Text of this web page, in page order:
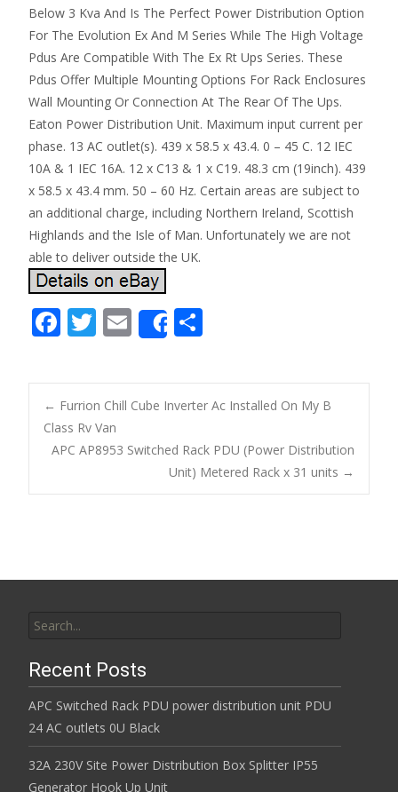
Below 3 Kva And Is The Perfect Power Distribution Option
For The Evolution Ex And M Series While The High Voltage
Pdus Are Compatible With The Ex Rt Ups Series. These
Pdus Offer Multiple Mounting Options For Rack Enclosures
Wall Mounting Or Connection At The Rear Of The Ups.
Eaton Power Distribution Unit. Maximum input current per
phase. 13 AC outlet(s). 439 x 58.5 x 43.4. 0 – 45 C. 12 IEC
10A & 1 IEC 16A. 12 x C13 & 1 x C19. 48.3 cm (19inch). 439
x 58.5 x 43.4 mm. 50 – 60 Hz. Certain areas are subject to
an additional charge, including Northern Ireland, Scottish
Highlands and the Isle of Man. Unfortunately we are not
able to deliver outside the UK.
F
e
b
o
o
k
T
itt
er
E
m
ai
l
Share
ar
e
Post navigation
← Furrion Chill Cube Inverter Ac Installed On My B
Class Rv Van
APC AP8953 Switched Rack PDU (Power Distribution
Unit) Metered Rack x 31 units →
Recent Posts
APC Switched Rack PDU power distribution unit PDU
24 AC outlets 0U Black
32A 230V Site Power Distribution Box Splitter IP55
Generator Hook Up Unit